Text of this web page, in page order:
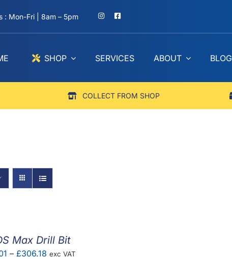
: Mon-Fri | 8am – 5pm
SHOP SERVICES ABOUT BLOG
COLLECT FROM SHOP
Max Drill Bit
– £306.18 Price
exc VAT